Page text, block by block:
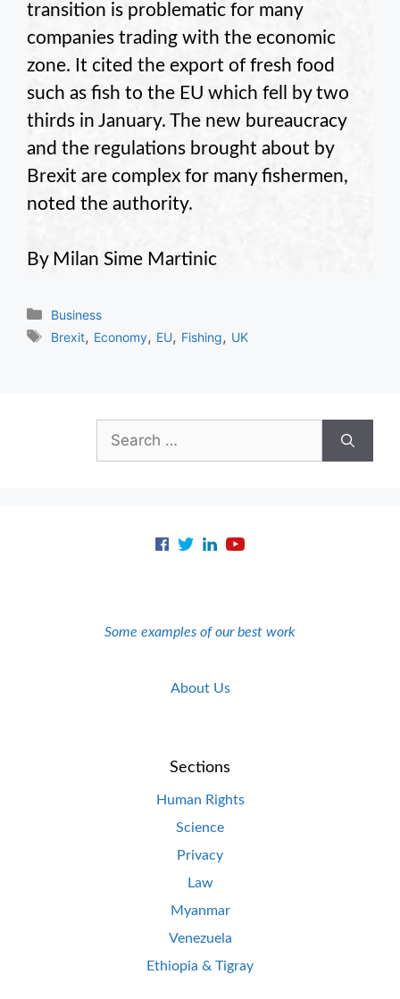
transition is problematic for many
companies trading with the economic
zone. It cited the export of fresh food
such as fish to the EU which fell by two
thirds in January. The new bureaucracy
and the regulations brought about by
Brexit are complex for many fishermen,
noted the authority.
By Milan Sime Martinic
Categories
Business
Tags
Brexit, Economy, EU, Fishing, UK
Search
for:
Some examples of our best work
About Us
Sections
Human Rights
Science
Privacy
Law
Myanmar
Venezuela
Ethiopia & Tigray